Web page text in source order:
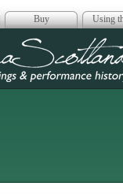
Buy Using